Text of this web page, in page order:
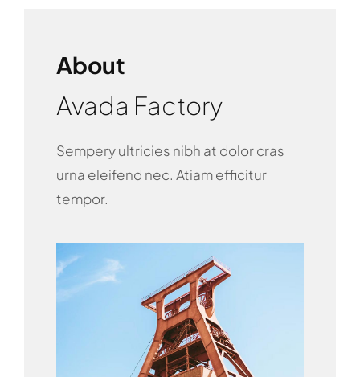
About
Avada Factory
Sempery ultricies nibh at dolor cras
urna eleifend nec. Atiam efficitur
tempor.